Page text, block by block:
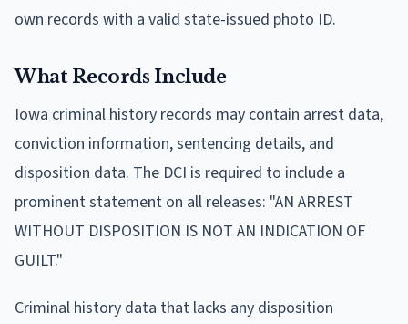
own records with a valid state-issued photo ID.
What Records Include
Iowa criminal history records may contain arrest data,
conviction information, sentencing details, and
disposition data. The DCI is required to include a
prominent statement on all releases: "AN ARREST
WITHOUT DISPOSITION IS NOT AN INDICATION OF
GUILT."
Criminal history data that lacks any disposition